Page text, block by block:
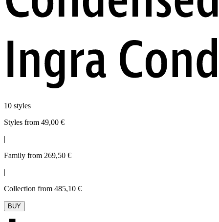
10 styles
Styles from 49,00 €
|
Family from 269,50 €
|
Collection from 485,10 €
BUY